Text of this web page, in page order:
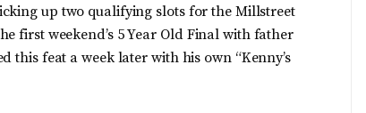
up two qualifying slots for the Millstreet
first weekend’s 5 Year Old Final with father
this feat a week later with his own “Kenny’s